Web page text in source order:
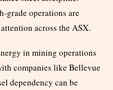
grade operations are
across the ASX.
in mining operations
companies like Bellevue
dependency can be